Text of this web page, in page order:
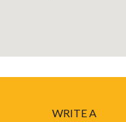
WRITE A